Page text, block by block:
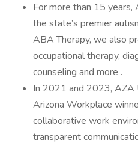
For more than 15
the state’s premier
ABA Therapy, we also
occupational therapy,
counseling and more .
In 2021 and 2023, AZA
Arizona Workplace
collaborative work
transparent